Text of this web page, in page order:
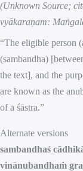
(Unknown Source;
vyākaraṇam:
“The eligible person
(sambandha)
the text], and the
are known as the
of a śāstra.”
Alternate versions
sambandhaś
vinānubandhaṁ